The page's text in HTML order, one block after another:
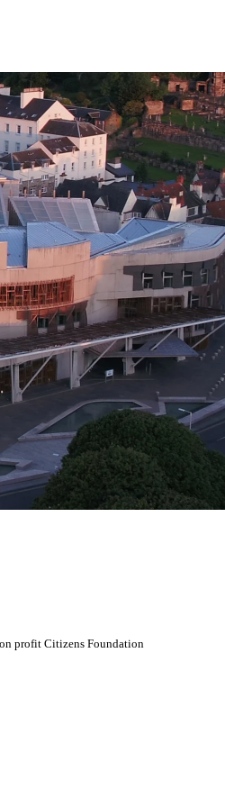
profit Citizens Foundation